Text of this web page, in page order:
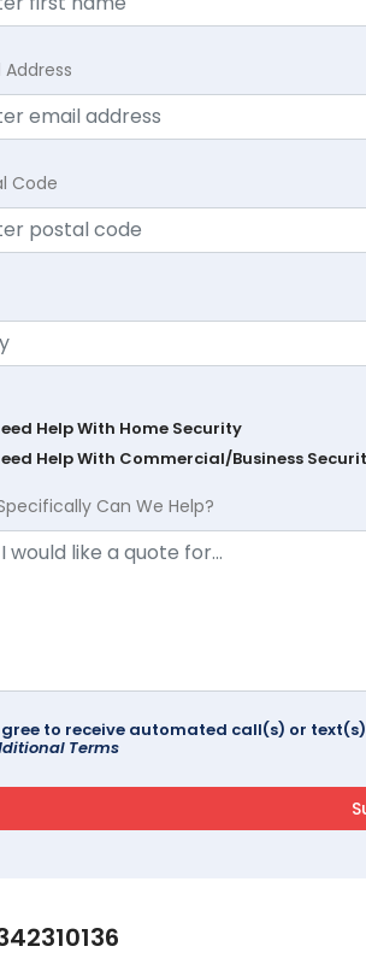
Code
Help With Home Security
Help With Commercial/Business
Can We Help?
to receive automated call(s) or
Terms